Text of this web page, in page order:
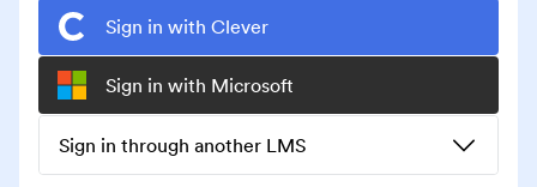
Sign in with Clever
Sign in with Microsoft
Sign in through another LMS